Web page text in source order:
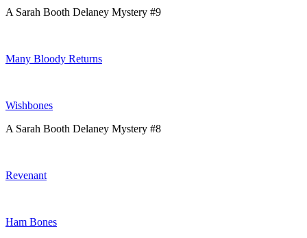
A Sarah Booth Delaney Mystery #9
Many Bloody Returns
Wishbones
A Sarah Booth Delaney Mystery #8
Revenant
Ham Bones